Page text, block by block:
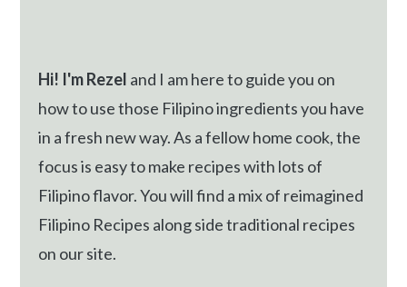
Hi! I'm Rezel and I am here to guide you on
how to use those Filipino ingredients you have
in a fresh new way. As a fellow home cook, the
focus is easy to make recipes with lots of
Filipino flavor. You will find a mix of reimagined
Filipino Recipes along side traditional recipes
on our site.